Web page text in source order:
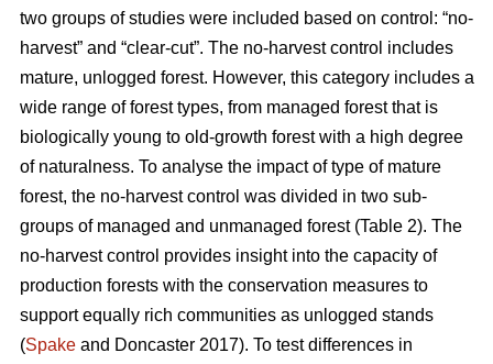
two groups of studies were included based on control: “no-
harvest” and “clear-cut”. The no-harvest control includes
mature, unlogged forest. However, this category includes a
wide range of forest types, from managed forest that is
biologically young to old-growth forest with a high degree
of naturalness. To analyse the impact of type of mature
forest, the no-harvest control was divided in two sub-
groups of managed and unmanaged forest (Table 2). The
no-harvest control provides insight into the capacity of
production forests with the conservation measures to
support equally rich communities as unlogged stands
(Spake and Doncaster 2017). To test differences in